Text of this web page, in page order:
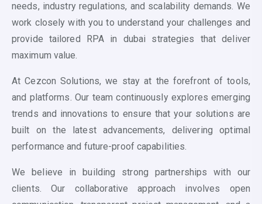
needs, industry regulations, and scalability demands. We
work closely with you to understand your challenges and
provide tailored RPA in dubai strategies that deliver
maximum value.
At Cezcon Solutions, we stay at the forefront of tools,
and platforms. Our team continuously explores emerging
trends and innovations to ensure that your solutions are
built on the latest advancements, delivering optimal
performance and future-proof capabilities.
We believe in building strong partnerships with our
clients. Our collaborative approach involves open